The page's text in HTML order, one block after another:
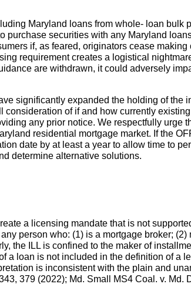
Maryland loans from whole- loan bulk
purchase securities with any Maryland
if, as feared, originators cease
requirement creates a logistical
are withdrawn, it could adversely
significantly expanded the holding of the
of if and how currently
any prior notice. We respectfully urge
residential mortgage market. If the
date by at least a year to allow time to
determine alternative solutions.
a licensing mandate that is not
person who: (1) is a mortgage broker;
the ILL is confined to the maker of
a loan is not included in the definition of a
is inconsistent with the plain and
379 (2022); Md. Small MS4 Coal. v. Md.